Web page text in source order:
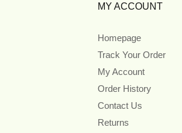
MY ACCOUNT
Homepage
Track Your Order
My Account
Order History
Contact Us
Returns